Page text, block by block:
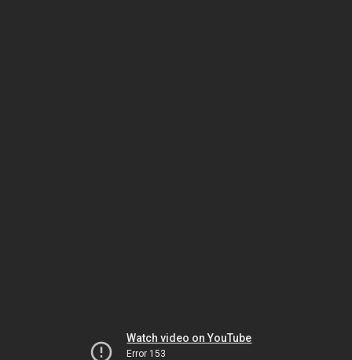
Watch video on YouTube
Error 153